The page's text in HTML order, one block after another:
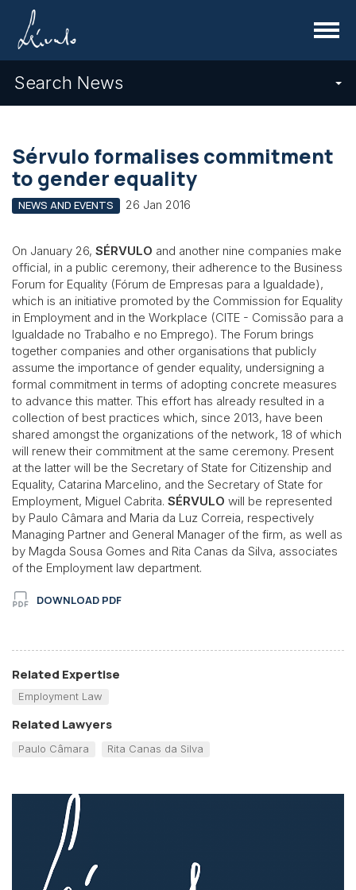
Menu
Search News
Sérvulo formalises commitment
to gender equality
NEWS AND EVENTS 26 Jan 2016
On January 26, SÉRVULO and another nine companies make
official, in a public ceremony, their adherence to the Business
Forum for Equality (Fórum de Empresas para a Igualdade),
which is an initiative promoted by the Commission for Equality
in Employment and in the Workplace (CITE - Comissão para a
Igualdade no Trabalho e no Emprego). The Forum brings
together companies and other organisations that publicly
assume the importance of gender equality, undersigning a
formal commitment in terms of adopting concrete measures
to advance this matter. This effort has already resulted in a
collection of best practices which, since 2013, have been
shared amongst the organizations of the network, 18 of which
will renew their commitment at the same ceremony. Present
at the latter will be the Secretary of State for Citizenship and
Equality, Catarina Marcelino, and the Secretary of State for
Employment, Miguel Cabrita. SÉRVULO will be represented
by Paulo Câmara and Maria da Luz Correia, respectively
Managing Partner and General Manager of the firm, as well as
by Magda Sousa Gomes and Rita Canas da Silva, associates
of the Employment law department.
DOWNLOAD PDF
Related Expertise
Employment Law
Related Lawyers
Paulo Câmara Rita Canas da Silva